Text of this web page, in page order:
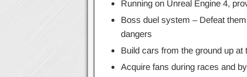
Running on Unreal Engine 4,
Boss duel system – Defeat
dangers
Build cars from the ground up
Acquire fans during races and